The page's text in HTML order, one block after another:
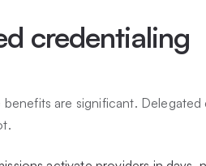
credentialing
are significant.